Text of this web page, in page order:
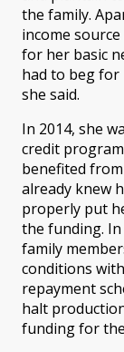
the family.
income
for her basic
had to beg for
she said.
In 2014, she
credit
benefited
already knew
properly put
the funding.
family
conditions
repayment
halt
funding for